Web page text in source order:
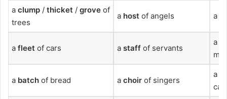
a clump / thicket / grove of
trees
a host of angels a
a fleet of cars a staff of servants
a
a batch of bread a choir of singers
a